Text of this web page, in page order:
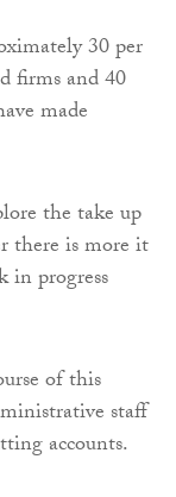
30 per
firms and 40
made
the take up
there is more it
in progress
of this
staff
accounts.